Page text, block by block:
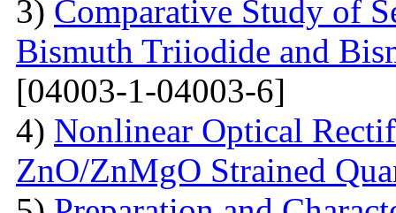
3) Comparative Study of
Bismuth Triiodide and
[04003-1-04003-6]
4) Nonlinear Optical
ZnO/ZnMgO Strained